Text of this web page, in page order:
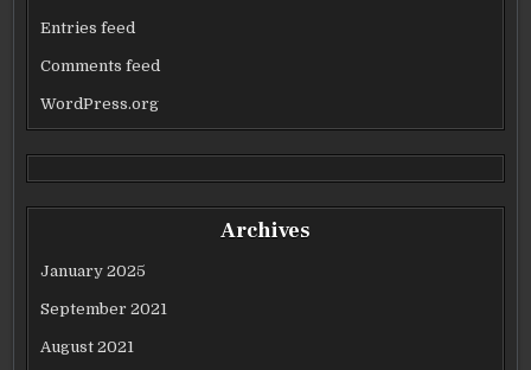
Entries feed
Comments feed
WordPress.org
Archives
January 2025
September 2021
August 2021